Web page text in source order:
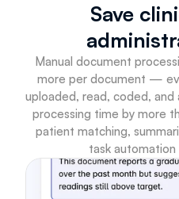
Save
Manual document
more per document —
uploaded, read, coded,
processing time by more
patient matching,
task